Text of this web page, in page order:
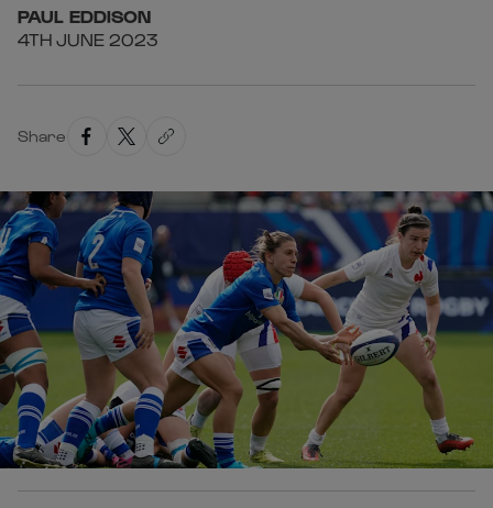
PAUL EDDISON
4TH JUNE 2023
Share